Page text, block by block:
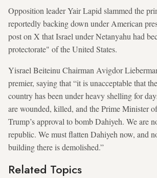
Opposition leader Yair Lapid slammed the
reportedly backing down under American
post on X that Israel under Netanyahu had
protectorate" of the United States.
Yisrael Beiteinu Chairman Avigdor
premier, saying that “it is unacceptable that
country has been under heavy shelling for
are wounded, killed, and the Prime Minister
Trump’s approval to bomb Dahiyeh. We are
republic. We must flatten Dahiyeh now, and
building there is demolished.”
Related Topics